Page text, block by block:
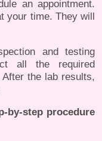
an appointment.
your time. They will
and testing
all the required
the lab results,
by-step procedure